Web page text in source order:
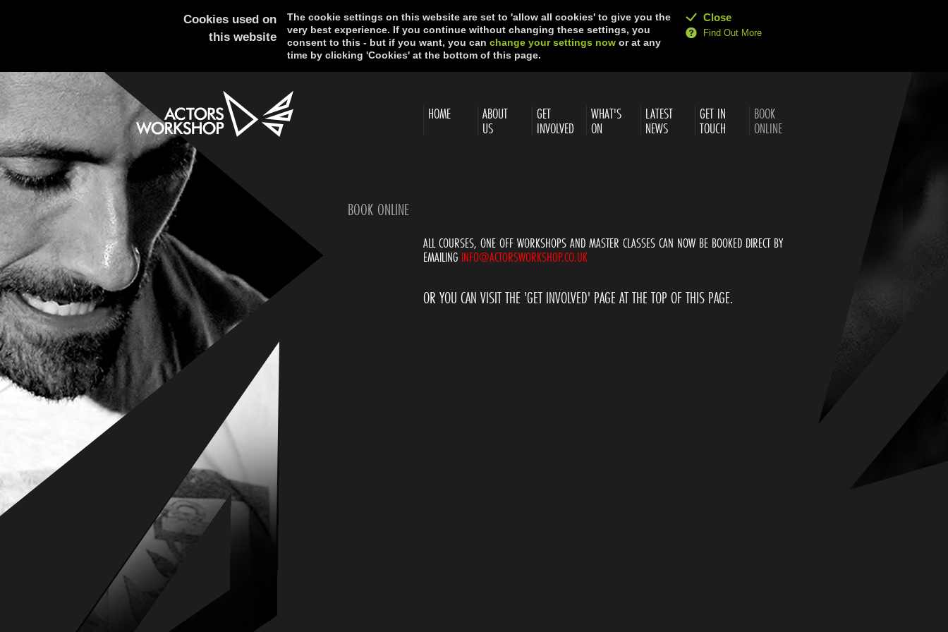
Cookies used on
this website
The cookie settings on this website are set to 'allow all cookies' to give you the
very best experience. If you continue without changing these settings, you
consent to this - but if you want, you can change your settings now or at any
time by clicking 'Cookies' at the bottom of this page.
Close
Find Out More
HOME ABOUT
US
GET
INVOLVED
WHAT'S
ON
LATEST
NEWS
GET IN
TOUCH
BOOK
ONLINE
BOOK ONLINE
ALL COURSES, ONE OFF WORKSHOPS AND MASTER CLASSES CAN NOW BE BOOKED DIRECT BY
EMAILING INFO@ACTORSWORKSHOP.CO.UK
OR YOU CAN VISIT THE 'GET INVOLVED' PAGE AT THE TOP OF THIS PAGE.